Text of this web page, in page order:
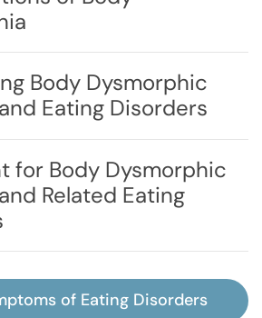
Body Dysmorphic
Eating Disorders
for Body Dysmorphic
Related Eating
of Eating Disorders